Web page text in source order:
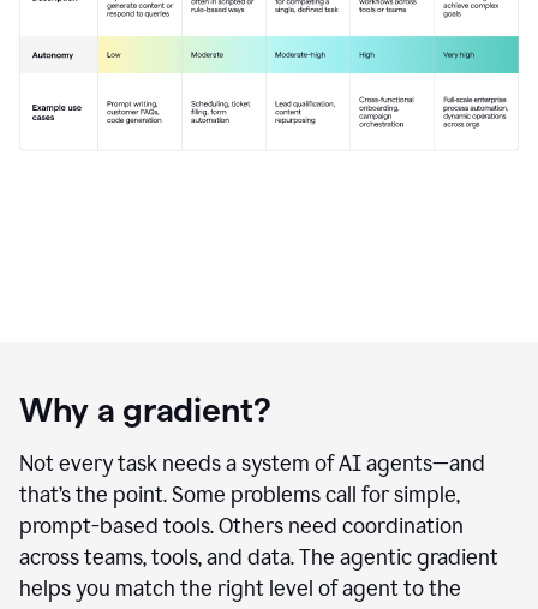
Why a gradient?
Not every task needs a system of AI agents—and
that’s the point. Some problems call for simple,
prompt-based tools. Others need coordination
across teams, tools, and data. The agentic gradient
helps you match the right level of agent to the